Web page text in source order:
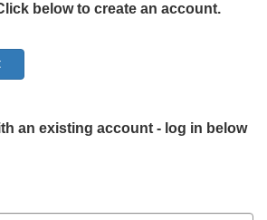
below to create an account.
an existing account - log in below